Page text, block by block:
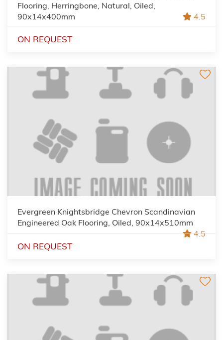
Flooring, Herringbone, Natural, Oiled,
90x14x400mm
4.5
ON REQUEST
Evergreen Knightsbridge Chevron Scandinavian
Engineered Oak Flooring, Oiled, 90x14x510mm
4.5
ON REQUEST